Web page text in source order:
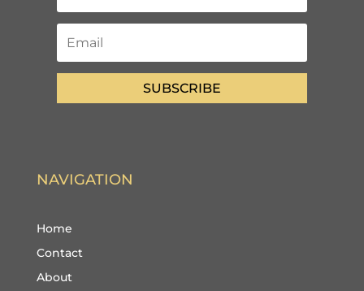
SUBSCRIBE
NAVIGATION
Home
Contact
About